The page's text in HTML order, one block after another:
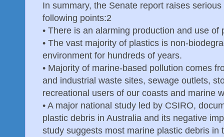
In summary, the Senate report raises
following points:2
• There is an alarming production and use
• The vast majority of plastics is non-
environment for hundreds of years.
• Majority of marine-based pollution comes
and industrial waste sites, sewage outlets,
recreational users of our coasts and marine
• A major national study led by CSIRO,
plastic debris in Australia and its negative
study suggests most marine plastic debris in